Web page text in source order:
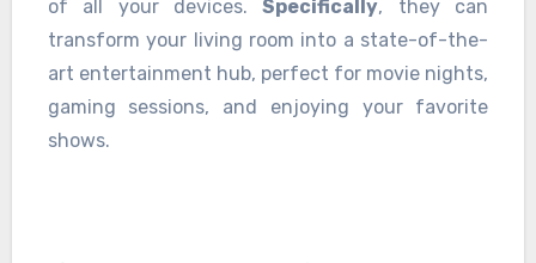
of all your devices.Specifically, they can
transform your living room into a state-of-the-
art entertainment hub, perfect for movie nights,
gaming sessions, and enjoying your favorite
shows.